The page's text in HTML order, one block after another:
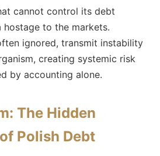
cannot control its debt
hostage to the markets.
ignored, transmit instability
creating systemic risk
by accounting alone.
The Hidden
Polish Debt